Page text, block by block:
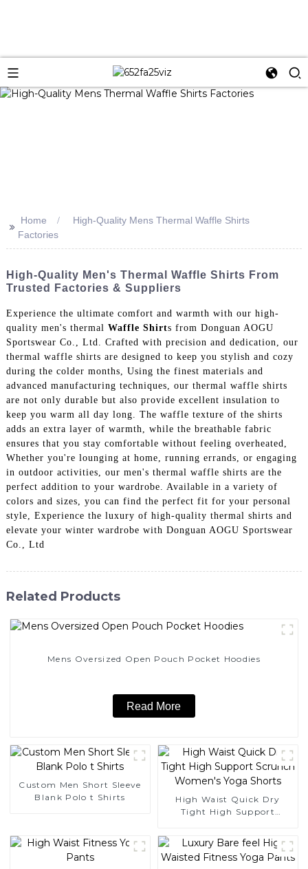
>> Home
High-Quality Mens Thermal Waffle Shirts
Factories
High-Quality Men's Thermal Waffle Shirts From
Trusted Factories & Suppliers
Experience the ultimate comfort and warmth with our high-
quality men's thermal Waffle Shirts from Donguan AOGU
Sportswear Co., Ltd. Crafted with precision and dedication, our
thermal waffle shirts are designed to keep you stylish and cozy
during the colder months, Using the finest materials and
advanced manufacturing techniques, our thermal waffle shirts
are not only durable but also provide excellent insulation to
keep you warm all day long. The waffle texture of the shirts
adds an extra layer of warmth, while the breathable fabric
ensures that you stay comfortable without feeling overheated,
Whether you're lounging at home, running errands, or engaging
in outdoor activities, our men's thermal waffle shirts are the
perfect addition to your wardrobe. Available in a variety of
colors and sizes, you can find the perfect fit for your personal
style, Experience the luxury of high-quality thermal shirts and
elevate your winter wardrobe with Donguan AOGU Sportswear
Co., Ltd
Related Products
Mens Oversized Open Pouch Pocket Hoodies
Read More
Custom Men Short Sleeve
Blank Polo t Shirts
High Waist Quick Dry
Tight High Support